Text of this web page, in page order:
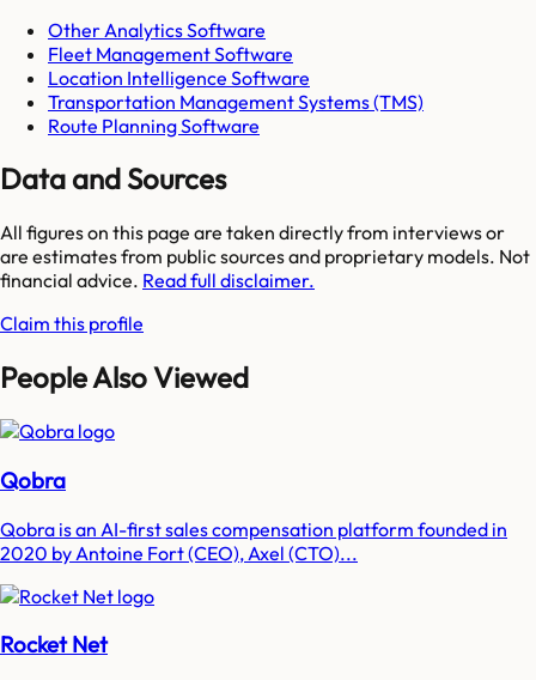
Other Analytics Software
Fleet Management Software
Location Intelligence Software
Transportation Management Systems (TMS)
Route Planning Software
Data and Sources
All figures on this page are taken directly from interviews or
are estimates from public sources and proprietary models. Not
financial advice. Read full disclaimer.
Claim this profile
People Also Viewed
Qobra
Qobra is an AI-first sales compensation platform founded in
2020 by Antoine Fort (CEO), Axel (CTO)...
Rocket Net